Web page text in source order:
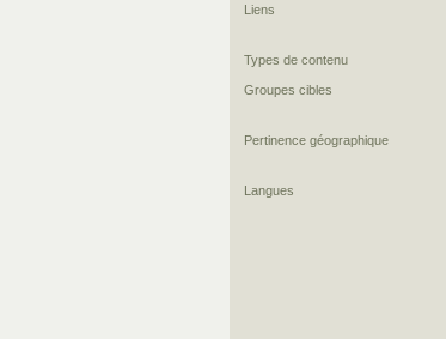
Liens
Types de contenu
Groupes cibles
Pertinence géographique
Langues